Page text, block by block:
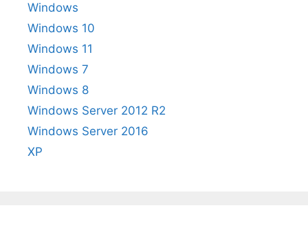
Windows
Windows 10
Windows 11
Windows 7
Windows 8
Windows Server 2012 R2
Windows Server 2016
XP